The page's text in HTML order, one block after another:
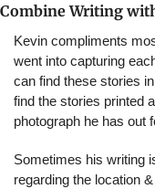
Combine Writing
Kevin compliments
went into capturing
can find these stories
find the stories printed
photograph he has out
Sometimes his writing
regarding the location